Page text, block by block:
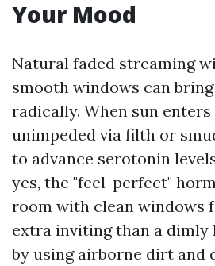
Your Mood
Natural faded streaming
smooth windows can
radically. When sun
unimpeded via filth or
to advance serotonin
yes, the "feel-perfect"
room with clean windows
extra inviting than a dimly
by using airborne dirt and